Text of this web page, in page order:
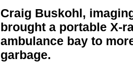
Craig Buskohl,
brought a portable X-
ambulance bay to
garbage.